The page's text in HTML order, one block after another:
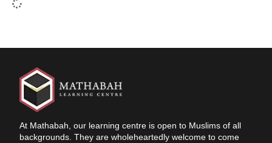
At Mathabah, our learning centre is open to Muslims of all
backgrounds. They are wholeheartedly welcome to come